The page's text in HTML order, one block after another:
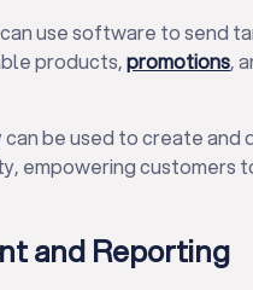
use software to send
products,promotions,
be used to create and
empowering customers
and Reporting